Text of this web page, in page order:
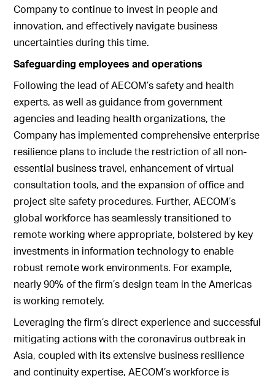
Company to continue to invest in people and
innovation, and effectively navigate business
uncertainties during this time.
Safeguarding employees and operations
Following the lead of AECOM’s safety and health
experts, as well as guidance from government
agencies and leading health organizations, the
Company has implemented comprehensive enterprise
resilience plans to include the restriction of all non-
essential business travel, enhancement of virtual
consultation tools, and the expansion of office and
project site safety procedures. Further, AECOM’s
global workforce has seamlessly transitioned to
remote working where appropriate, bolstered by key
investments in information technology to enable
robust remote work environments. For example,
nearly 90% of the firm’s design team in the Americas
is working remotely.
Leveraging the firm’s direct experience and successful
mitigating actions with the coronavirus outbreak in
Asia, coupled with its extensive business resilience
and continuity expertise, AECOM’s workforce is